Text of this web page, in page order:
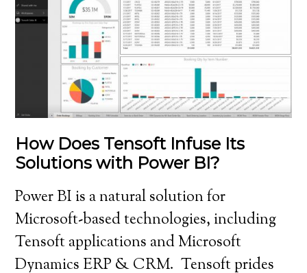
How Does Tensoft Infuse Its
Solutions with Power BI?
Power BI is a natural solution for
Microsoft-based technologies, including
Tensoft applications and Microsoft
Dynamics ERP & CRM. Tensoft prides